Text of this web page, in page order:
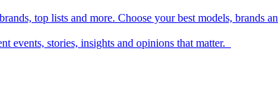
top lists and more. Choose your best models, brands
events, stories, insights and opinions that matter.